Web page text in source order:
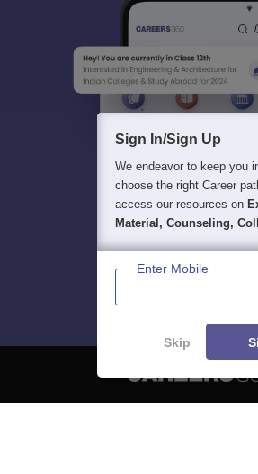
Sign In/Sign Up
We endeavor to keep you
choose the right Career
access our resources on
Material, Counseling,
Enter Mobile
Skip